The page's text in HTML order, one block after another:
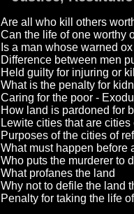
Are all who kill others
Can the life of one worthy
Is a man whose warned
Difference between men
Held guilty for injuring or
What is the penalty for
Caring for the poor -
How land is pardoned for
Lewite cities that are cities
Purposes of the cities of
What must happen before
Who puts the murderer to
What profanes the land
Why not to defile the land
Penalty for taking the life